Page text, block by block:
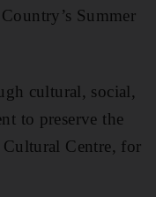
Summer
cultural, social,
to preserve the
Centre, for